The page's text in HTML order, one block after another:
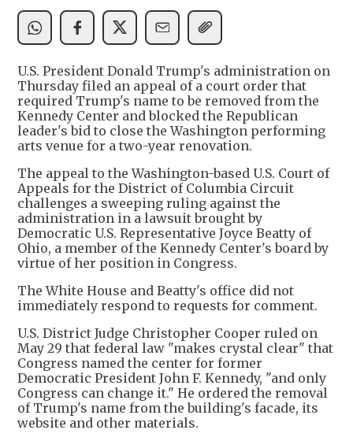
U.S. President Donald Trump's administration on
Thursday filed an appeal of a court order that
required Trump's name to be removed from the
Kennedy Center and blocked the Republican
leader's bid to close the Washington performing
arts venue for a two-year renovation.
The appeal to the Washington-based U.S. Court of
Appeals for the District of Columbia Circuit
challenges a sweeping ruling against the
administration in a lawsuit brought by
Democratic U.S. Representative Joyce Beatty of
Ohio, a member of the Kennedy Center's board by
virtue of her position in Congress.
The White House and Beatty's office did not
immediately respond to requests for comment.
U.S. District Judge Christopher Cooper ruled on
May 29 that federal law "makes crystal clear" that
Congress named the center for former
Democratic President John F. Kennedy, "and only
Congress can change it." He ordered the removal
of Trump's name from the building's facade, its
website and other materials.